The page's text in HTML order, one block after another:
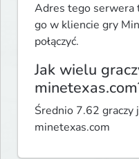
Adres tego serwera
go w kliencie gry
połączyć.
Jak wielu
Średnio 7.62
minetexas.com